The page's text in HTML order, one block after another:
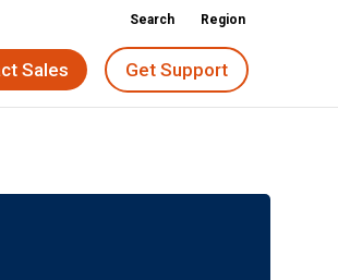
Search Region
Sales Get Support